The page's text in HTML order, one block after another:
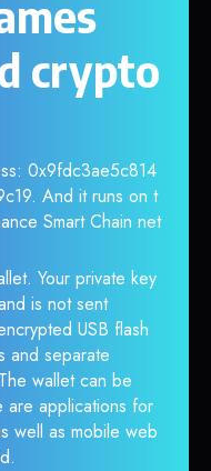
crypto
0x9fdc3ae5c814
And it runs on t
Smart Chain net
Your private key
is not sent
USB flash
and separate
wallet can be
are applications for
well as mobile web